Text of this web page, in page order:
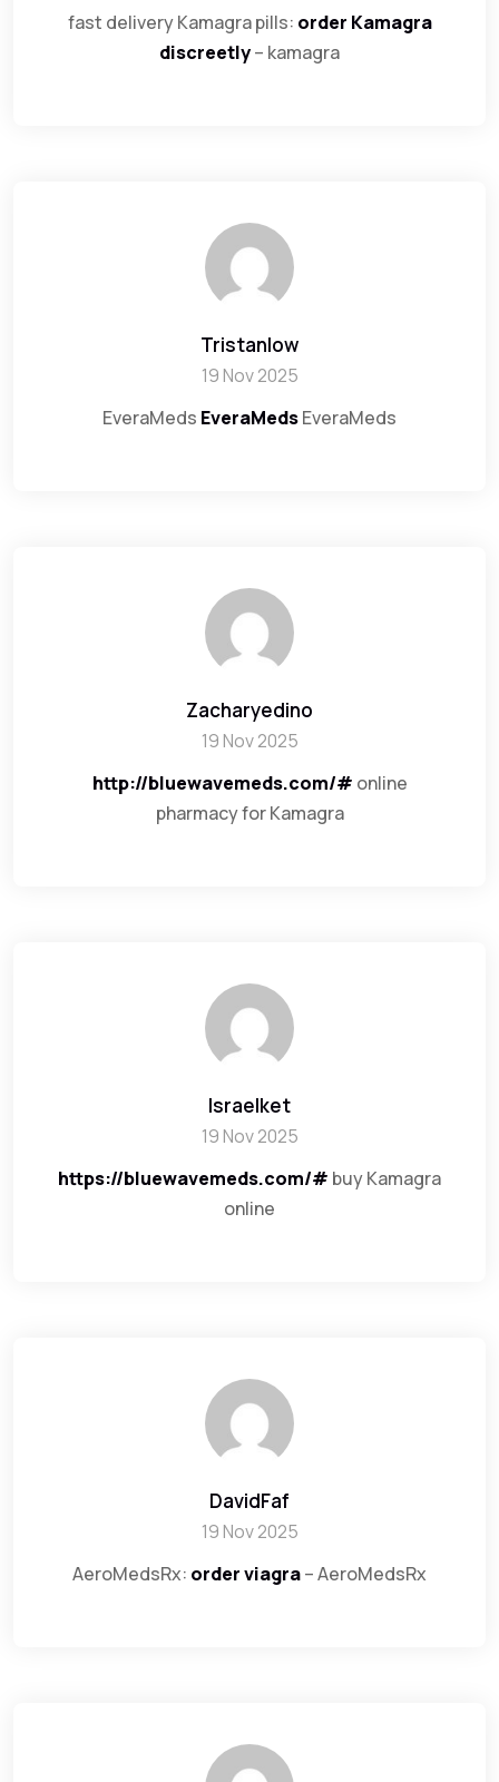
fast delivery Kamagra pills: order Kamagra
discreetly– kamagra
Tristanlow
19 Nov 2025
EveraMeds EveraMedsEveraMeds
Zacharyedino
19 Nov 2025
http://bluewavemeds.com/# online
pharmacy for Kamagra
Israelket
19 Nov 2025
https://bluewavemeds.com/# buy Kamagra
online
DavidFaf
19 Nov 2025
AeroMedsRx: order viagra– AeroMedsRx